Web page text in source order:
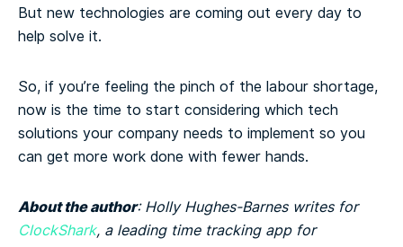
But new technologies are coming out every day to
help solve it.
So, if you’re feeling the pinch of the labour shortage,
now is the time to start considering which tech
solutions your company needs to implement so you
can get more work done with fewer hands.
About the author: Holly Hughes-Barnes writes for
ClockShark, a leading time tracking app for